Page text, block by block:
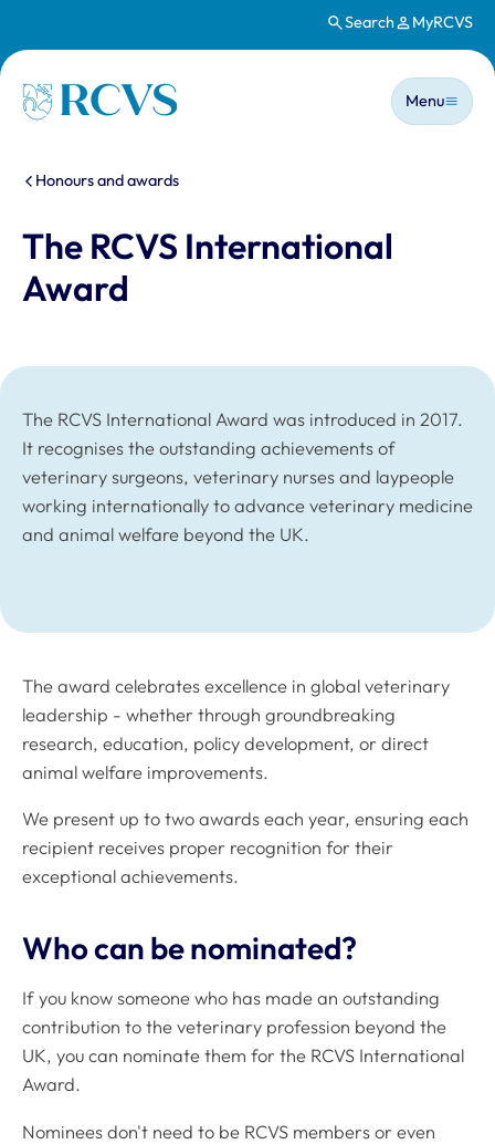
Search MyRCVS
Homepage
Main
Menu
You are here:
Honours and awards
The RCVS International
Award
The RCVS International Award was introduced in 2017.
It recognises the outstanding achievements of
veterinary surgeons, veterinary nurses and laypeople
working internationally to advance veterinary medicine
and animal welfare beyond the UK.
The award celebrates excellence in global veterinary
leadership - whether through groundbreaking
research, education, policy development, or direct
animal welfare improvements.
We present up to two awards each year, ensuring each
recipient receives proper recognition for their
exceptional achievements.
Who can be nominated?
If you know someone who has made an outstanding
contribution to the veterinary profession beyond the
UK, you can nominate them for the RCVS International
Award.
Nominees don't need to be RCVS members or even